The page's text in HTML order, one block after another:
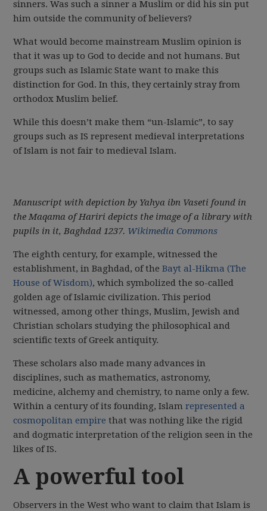
sinners. Was such a sinner a Muslim or did his sin put
him outside the community of believers?
What would become mainstream Muslim opinion is
that it was up to God to decide and not humans. But
groups such as Islamic State want to make this
distinction for God. In this, they certainly stray from
orthodox Muslim belief.
While this doesn’t make them “un-Islamic”, to say
groups such as IS represent medieval interpretations
of Islam is not fair to medieval Islam.
Manuscript with depiction by Yahya ibn Vaseti found in
the Maqama of Hariri depicts the image of a library with
pupils in it, Baghdad 1237. Wikimedia Commons
The eighth century, for example, witnessed the
establishment, in Baghdad, of theBayt al-Hikma (The
House of Wisdom), which symbolized the so-called
golden age of Islamic civilization. This period
witnessed, among other things, Muslim, Jewish and
Christian scholars studying the philosophical and
scientific texts of Greek antiquity.
These scholars also made many advances in
disciplines, such as mathematics, astronomy,
medicine, alchemy and chemistry, to name only a few.
Within a century of its founding, Islamrepresented a
cosmopolitan empire that was nothing like the rigid
and dogmatic interpretation of the religion seen in the
likes of IS.
A powerful tool
Observers in the West who want to claim that Islam is